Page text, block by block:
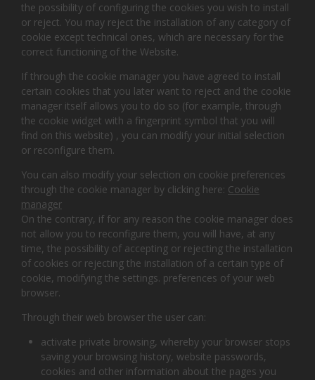
the possibility of configuring the cookies you wish to install
or reject. You may reject the installation of any category of
cookie except technical ones, which are necessary for the
correct functioning of the Website.
If through the cookie manager you have agreed to install
certain cookies that you later want to reject and the cookie
manager itself allows you to do so (for example, through
the cookie widget with a fingerprint symbol that you will
find on this website) , you can modify your initial selection
or reconfigure them.
You can also modify your selection on cookie preferences
through the cookie manager by clicking here: Cookie
manager
On the contrary, if for any reason the cookie manager does
not allow you to reconfigure them, you will have, at any
time, the possibility of accepting or rejecting the installation
of cookies or rejecting the installation of a certain type of
cookie, modifying the settings. preferences of your web
browser.
Through their web browser the user can:
activate private browsing, whereby your browser stops
saving your browsing history, website passwords,
cookies and other information about the pages you